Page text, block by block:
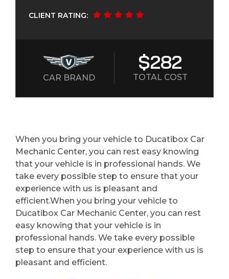
CLIENT RATING:
CAR BRAND
$282
TOTAL COST
When you bring your vehicle to Ducatibox Car
Mechanic Center, you can rest easy knowing
that your vehicle is in professional hands. We
take every possible step to ensure that your
experience with us is pleasant and
efficient.When you bring your vehicle to
Ducatibox Car Mechanic Center, you can rest
easy knowing that your vehicle is in
professional hands. We take every possible
step to ensure that your experience with us is
pleasant and efficient.